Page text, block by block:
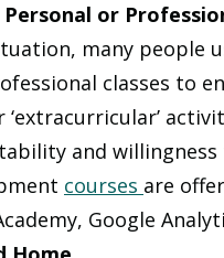
or
many people
classes to
‘extracurricular’
and
courses are
Google